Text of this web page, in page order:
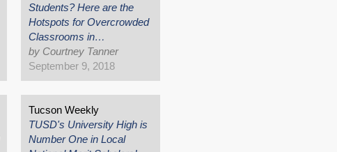
Students? Here are the
Hotspots for Overcrowded
Classrooms in…
by Courtney Tanner
September 9, 2018
Tucson Weekly
TUSD's University High is
Number One in Local